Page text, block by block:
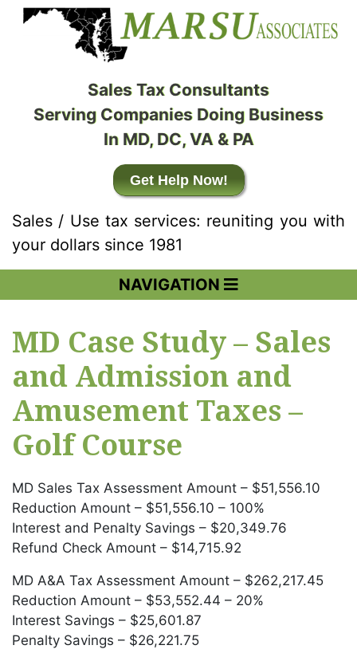
Sales Tax Consultants
Serving Companies Doing Business
In MD, DC, VA & PA
Get Help Now!
Sales / Use tax services: reuniting you with
your dollars since 1981
NAVIGATION
MD Case Study – Sales
and Admission and
Amusement Taxes –
Golf Course
MD Sales Tax Assessment Amount – $51,556.10
Reduction Amount – $51,556.10 – 100%
Interest and Penalty Savings – $20,349.76
Refund Check Amount – $14,715.92
MD A&A Tax Assessment Amount – $262,217.45
Reduction Amount – $53,552.44 – 20%
Interest Savings – $25,601.87
Penalty Savings – $26,221.75